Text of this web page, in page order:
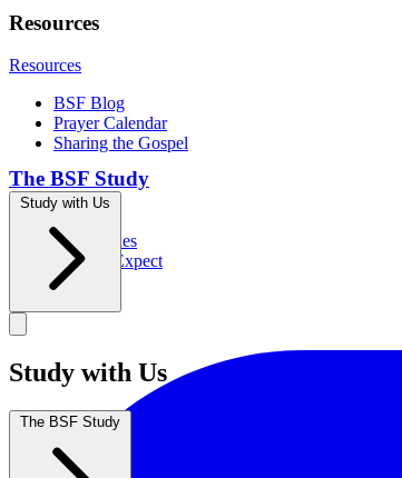
The BSF Study
Our Studies
What to Expect
Groups
Resources
Resources
BSF Blog
Prayer Calendar
Sharing the Gospel
Study with Us
Study with Us
The BSF Study